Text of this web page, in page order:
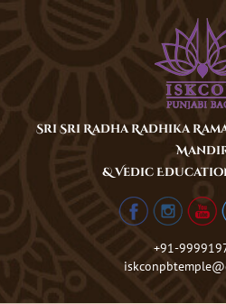
Sri Sri Radha Radhika
& Vedic
+91-